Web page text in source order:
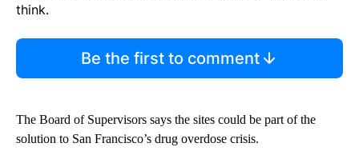
think.
Be the first to comment
The Board of Supervisors says the sites could be part of the
solution to San Francisco’s drug overdose crisis.